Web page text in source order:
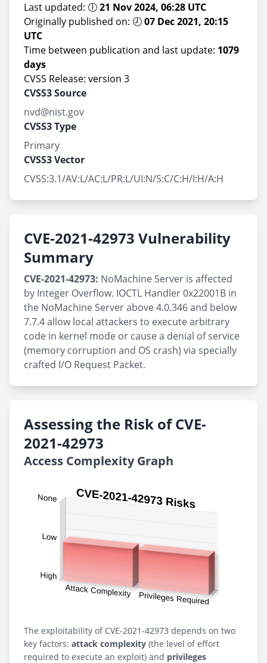
Last updated: 🕕21 Nov 2024, 06:28 UTC
Originally published on: 🕗07 Dec 2021, 20:15
UTC
Time between publication and last update: 1079
days
CVSS Release: version 3
CVSS3 Source
nvd@nist.gov
CVSS3 Type
Primary
CVSS3 Vector
CVSS:3.1/AV:L/AC:L/PR:L/UI:N/S:C/C:H/I:H/A:H
CVE-2021-42973 Vulnerability
Summary
CVE-2021-42973: NoMachine Server is affected
by Integer Overflow. IOCTL Handler 0x22001B in
the NoMachine Server above 4.0.346 and below
7.7.4 allow local attackers to execute arbitrary
code in kernel mode or cause a denial of service
(memory corruption and OS crash) via specially
crafted I/O Request Packet.
Assessing the Risk of CVE-
2021-42973
Access Complexity Graph
The exploitability of CVE-2021-42973 depends on two
key factors: attack complexity (the level of effort
required to execute an exploit) and privileges